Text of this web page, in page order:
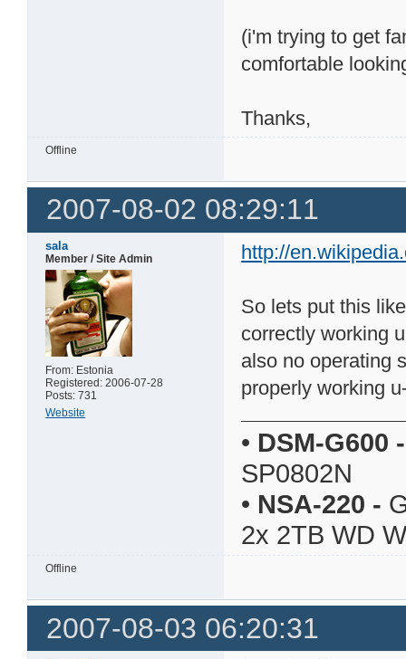
(i'm trying to get
comfortable
Thanks,
Offline
2007-08-02 08:29:11
sala
Member / Site Admin
From: Estonia
Registered: 2006-07-28
Posts: 731
Website
http://
So lets put this
correctly working
also no operating
properly working
• DSM-G600 -
SP0802N
• NSA-220 -
2x 2TB WD
Offline
2007-08-03 06:20:31